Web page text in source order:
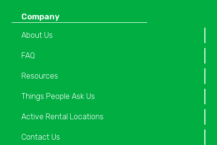
Company
About Us
FAQ
Resources
Things People Ask Us
Active Rental Locations
Contact Us